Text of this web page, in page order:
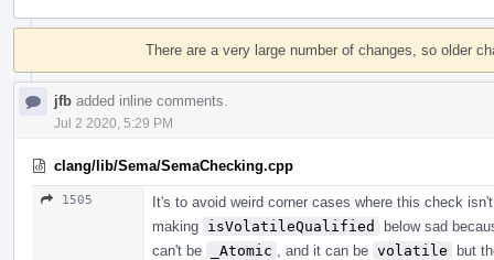
Event
There are a very large number of changes, so older
jfb added inline comments.
Jul 2 2020, 5:29 PM
clang/lib/Sema/SemaChecking.cpp
1505
It's to avoid weird corner cases where this check
making isVolatileQualified
below sad
can't be
_Atomic , and it can be volatile but